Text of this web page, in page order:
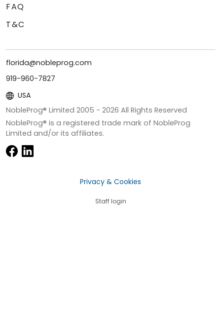
FAQ
T&C
florida@nobleprog.com
919-960-7827
USA
NobleProg® Limited 2005 - 2026 All Rights Reserved
NobleProg® is a registered trade mark of NobleProg
Limited and/or its affiliates.
Privacy & Cookies
Staff login